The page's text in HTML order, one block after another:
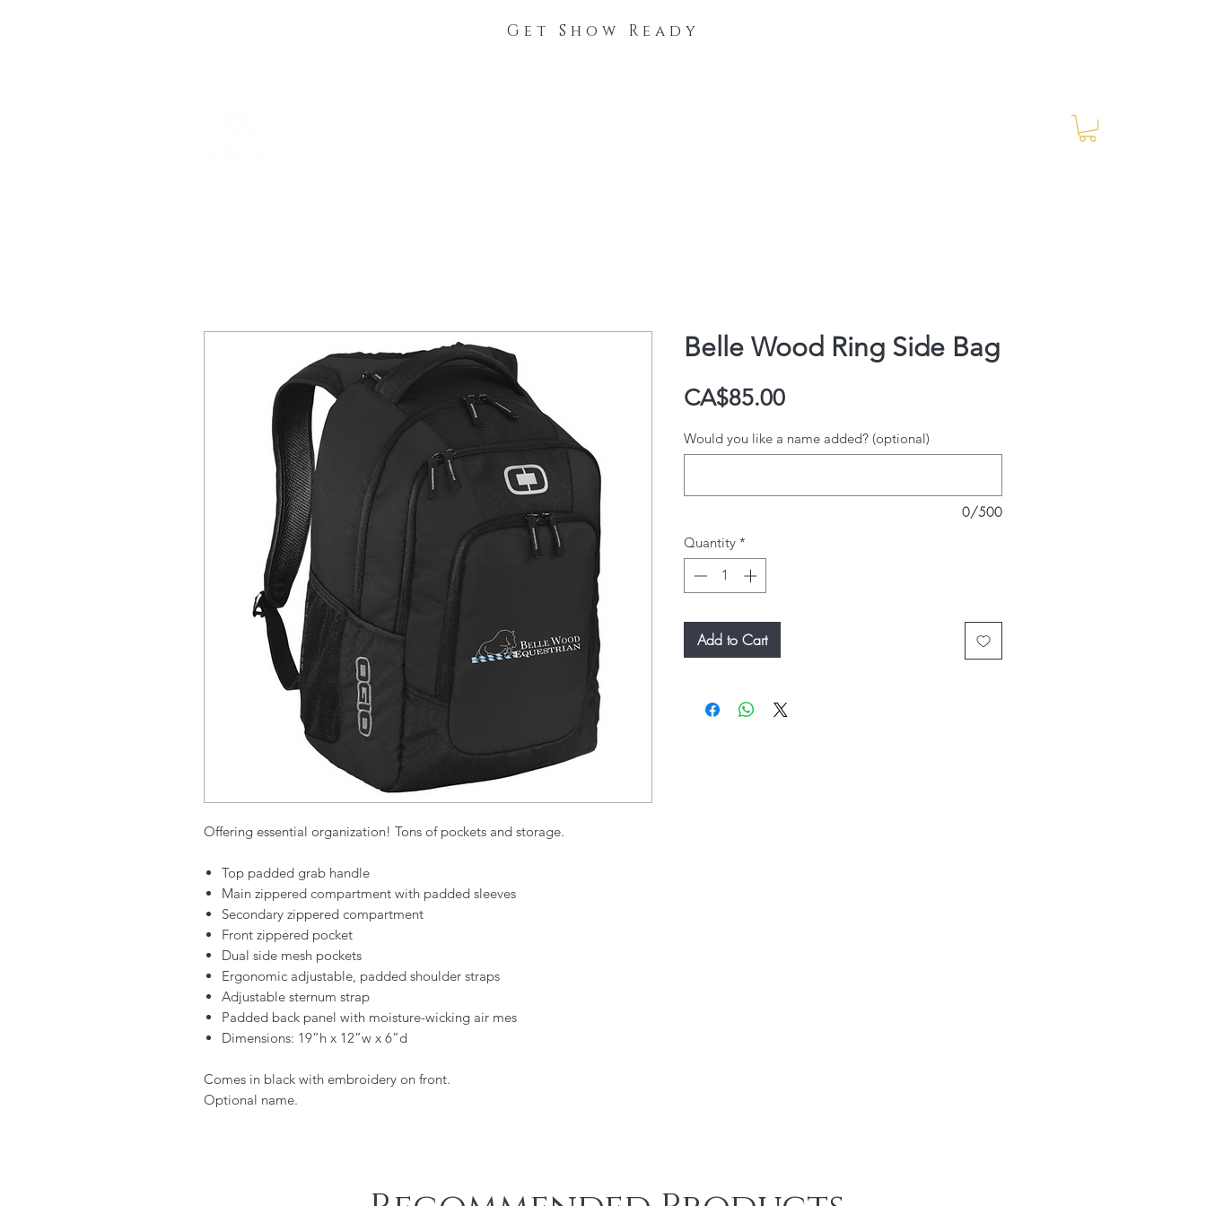
Get Show Ready
Offering essential organization! Tons of pockets and storage.
Top padded grab handle
Main zippered compartment with padded sleeves
Secondary zippered compartment
Front zippered pocket
Dual side mesh pockets
Ergonomic adjustable, padded shoulder straps
Adjustable sternum strap
Padded back panel with moisture-wicking air mes
Dimensions: 19”h x 12”w x 6”d
Comes in black with embroidery on front.
Optional name.
Belle Wood Ring Side Bag
CA$85.00Price
Would you like a name added? (optional)
0/500
Quantity *
Add to Cart